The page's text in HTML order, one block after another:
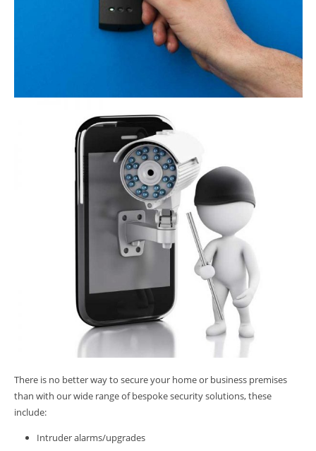
There is no better way to secure your home or business premises
than with our wide range of bespoke security solutions, these
include:
Intruder alarms/upgrades